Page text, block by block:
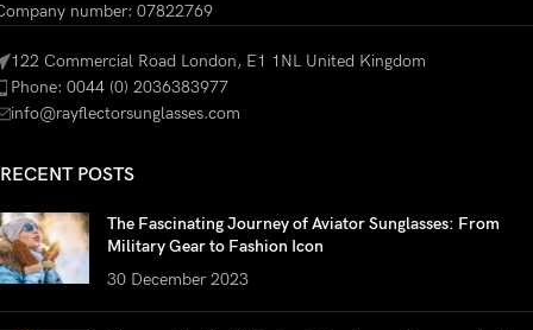
number: 07822769
122 Commercial Road London, E1 1NL United Kingdom
Phone: 0044 (0) 2036383977
info@rayflectorsunglasses.com
RECENT POSTS
The Fascinating Journey of Aviator Sunglasses: From
Military Gear to Fashion Icon
30 December 2023